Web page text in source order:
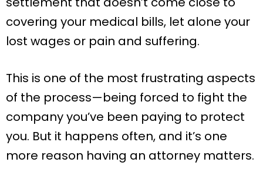
covering your medical bills, let alone your
lost wages or pain and suffering.
This is one of the most frustrating aspects
of the process—being forced to fight the
company you’ve been paying to protect
you. But it happens often, and it’s one
more reason having an attorney matters.